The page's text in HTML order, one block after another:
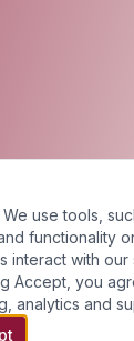
use tools,
functionality
interact with
Accept, you
analytics and